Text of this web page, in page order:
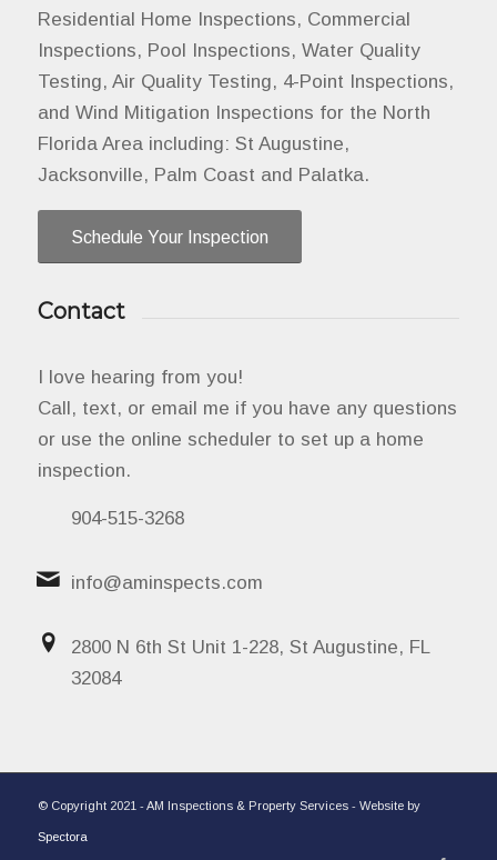
Residential Home Inspections, Commercial
Inspections, Pool Inspections, Water Quality
Testing, Air Quality Testing, 4-Point Inspections,
and Wind Mitigation Inspections for the North
Florida Area including: St Augustine,
Jacksonville, Palm Coast and Palatka.
Schedule Your Inspection
Contact
I love hearing from you!
Call, text, or email me if you have any questions
or use the online scheduler to set up a home
inspection.
904-515-3268
info@aminspects.com
2800 N 6th St Unit 1-228, St Augustine, FL
32084
© Copyright 2021 - AM Inspections & Property Services - Website by
Spectora